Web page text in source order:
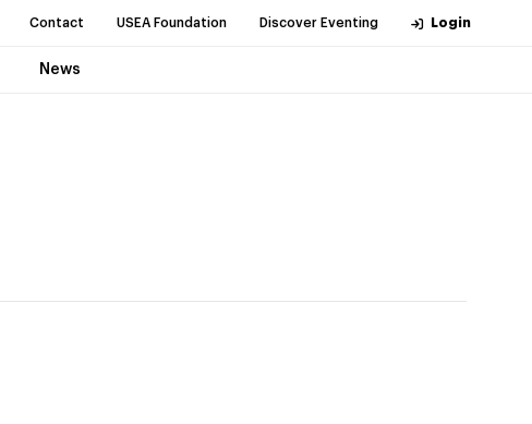
Contact USEA Foundation Discover Eventing Login
News